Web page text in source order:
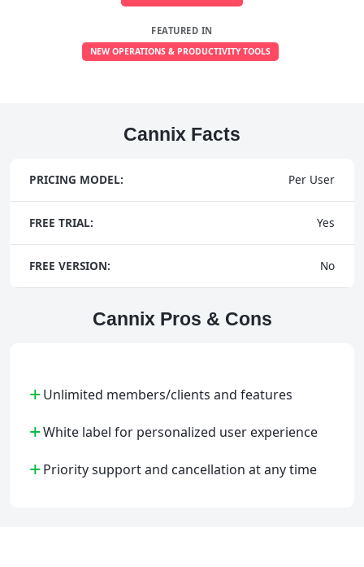
FEATURED IN
NEW OPERATIONS & PRODUCTIVITY TOOLS
Cannix Facts
PRICING MODEL: Per User
FREE TRIAL: Yes
FREE VERSION: No
Cannix Pros & Cons
+Unlimited members/clients and features
+White label for personalized user experience
+Priority support and cancellation at any time